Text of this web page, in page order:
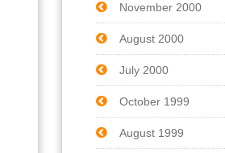
November 2000
August 2000
July 2000
October 1999
August 1999